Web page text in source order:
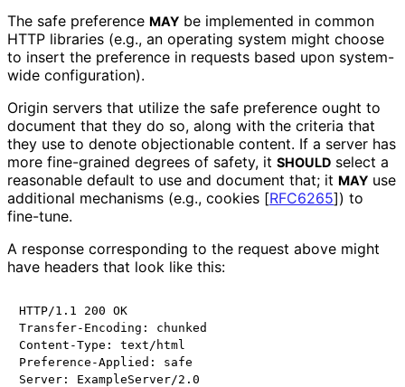
The safe preference MAY be implemented in common
HTTP libraries (e.g., an operating system might choose
to insert the preference in requests based upon system-
wide configuration).
Origin servers that utilize the safe preference ought to
document that they do so, along with the criteria that
they use to denote objectionable content. If a server has
more fine-grained degrees of safety, it SHOULD select a
reasonable default to use and document that; it MAY use
additional mechanisms (e.g., cookies [RFC6265]) to
fine-tune.
A response corresponding to the request above might
have headers that look like this:
HTTP/1.1 200 OK
Transfer-Encoding: chunked
Content-Type: text/html
Preference-Applied: safe
Server: ExampleServer/2.0